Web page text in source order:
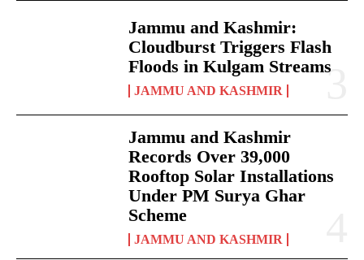
Jammu and Kashmir:
Cloudburst Triggers Flash
Floods in Kulgam Streams
JAMMU AND KASHMIR
Jammu and Kashmir
Records Over 39,000
Rooftop Solar Installations
Under PM Surya Ghar
Scheme
JAMMU AND KASHMIR